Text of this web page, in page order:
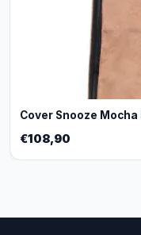
Cover Snooze
€108,90